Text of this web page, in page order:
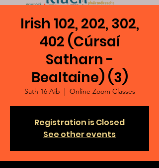
Irish 102, 202, 302,
402 (Cúrsaí
Satharn -
Bealtaine) (3)
Sath 16 Aib
  |
Online Zoom Classes
Registration is Closed
See other events